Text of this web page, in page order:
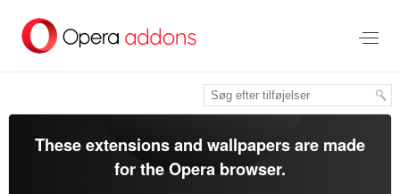
hovedindhold
These extensions and wallpapers are made
for theOpera browser.